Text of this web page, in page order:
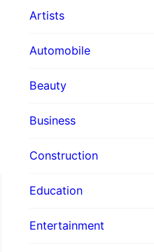
Artists
Automobile
Beauty
Business
Construction
Education
Entertainment